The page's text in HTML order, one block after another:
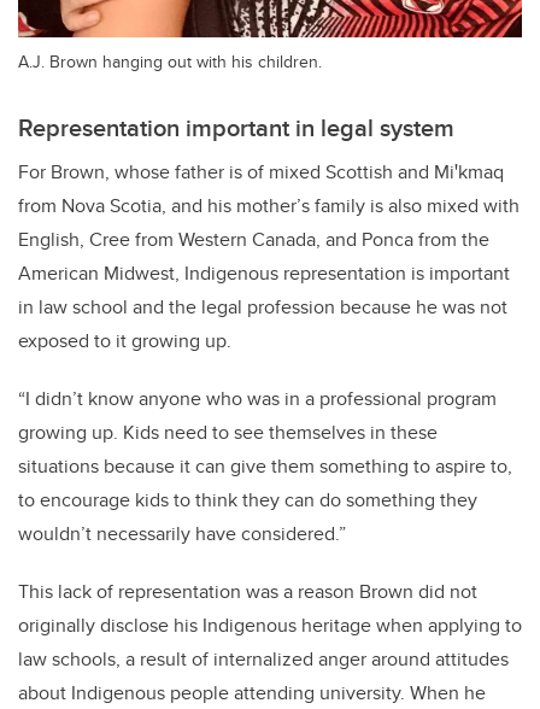
A.J. Brown hanging out with his children.
Representation important in legal system
For Brown, whose father is of mixed Scottish and Miꞌkmaq
from Nova Scotia, and his mother’s family is also mixed with
English, Cree from Western Canada, and Ponca from the
American Midwest, Indigenous representation is important
in law school and the legal profession because he was not
exposed to it growing up.
“I didn’t know anyone who was in a professional program
growing up. Kids need to see themselves in these
situations because it can give them something to aspire to,
to encourage kids to think they can do something they
wouldn’t necessarily have considered.”
This lack of representation was a reason Brown did not
originally disclose his Indigenous heritage when applying to
law schools, a result of internalized anger around attitudes
about Indigenous people attending university. When he